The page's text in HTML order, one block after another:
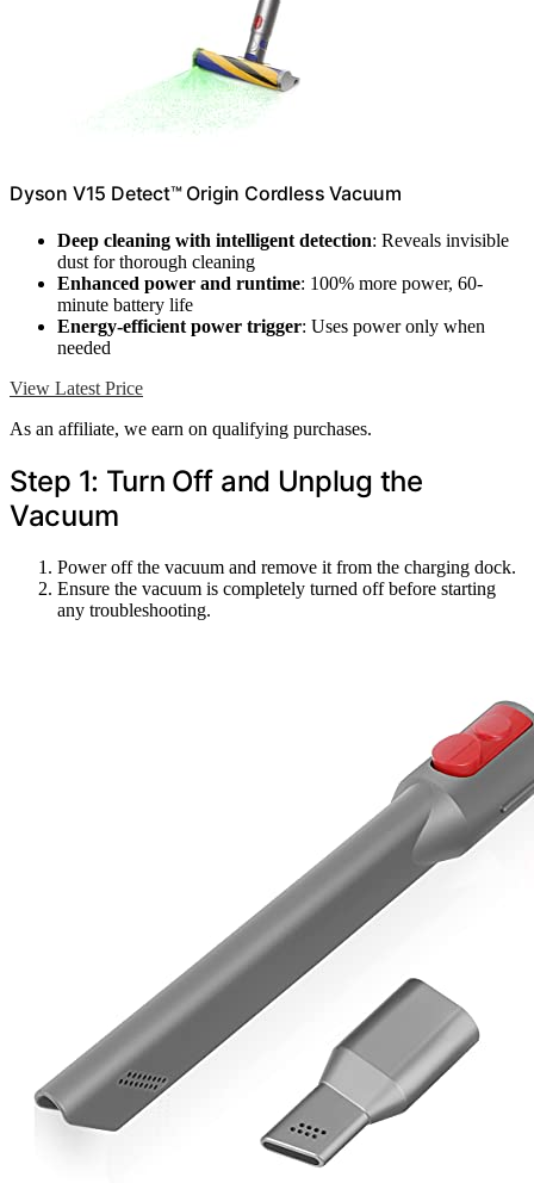
Dyson V15 Detect™ Origin Cordless Vacuum
Deep cleaning with intelligent detection: Reveals invisible
dust for thorough cleaning
Enhanced power and runtime: 100% more power, 60-
minute battery life
Energy-efficient power trigger: Uses power only when
needed
View Latest Price
As an affiliate, we earn on qualifying purchases.
Step 1: Turn Off and Unplug the
Vacuum
Power off the vacuum and remove it from the charging dock.
Ensure the vacuum is completely turned off before starting
any troubleshooting.